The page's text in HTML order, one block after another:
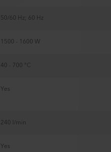
50/60 Hz; 60 Hz
1500 - 1600 W
40 - 700 °C
Yes
240 l/min
Yes